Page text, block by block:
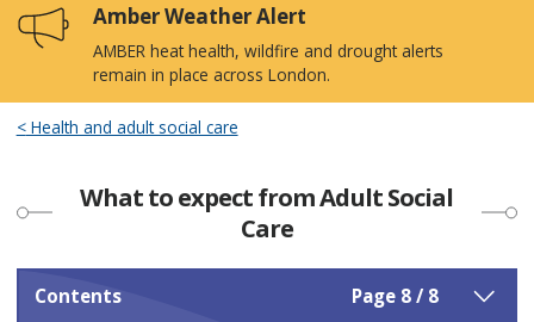
Council
home
Amber Weather Alert
AMBER heat health, wildfire and drought alerts
remain in place across London.
Health and adult social care
What to expect from Adult Social
Care
Contents Page 8 / 8